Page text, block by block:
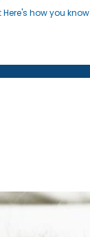
Here's how you
Protecting